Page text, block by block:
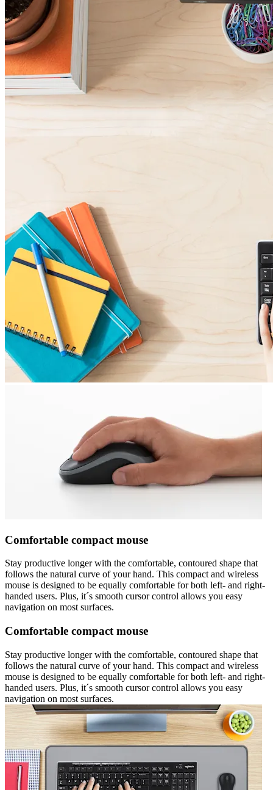
Comfortable compact mouse
Stay productive longer with the comfortable, contoured shape that
follows the natural curve of your hand. This compact and wireless
mouse is designed to be equally comfortable for both left- and right-
handed users. Plus, it´s smooth cursor control allows you easy
navigation on most surfaces.
Comfortable compact mouse
Stay productive longer with the comfortable, contoured shape that
follows the natural curve of your hand. This compact and wireless
mouse is designed to be equally comfortable for both left- and right-
handed users. Plus, it´s smooth cursor control allows you easy
navigation on most surfaces.